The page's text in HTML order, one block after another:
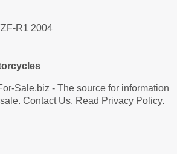
R1 2004
Sale.biz - The source for information
Contact Us. Read Privacy Policy.